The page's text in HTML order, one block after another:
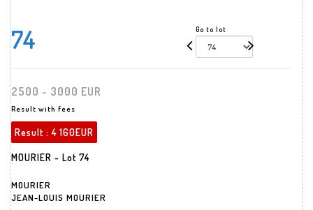
74 Go to lot
2500 - 3000 EUR
Result with fees
Result :4 160EUR
MOURIER - Lot 74
MOURIER
JEAN-LOUIS MOURIER